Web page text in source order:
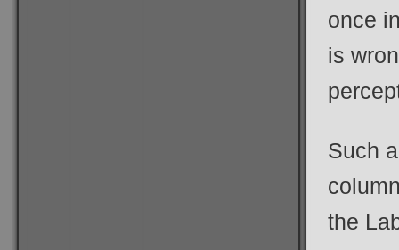
once
is
Such
the